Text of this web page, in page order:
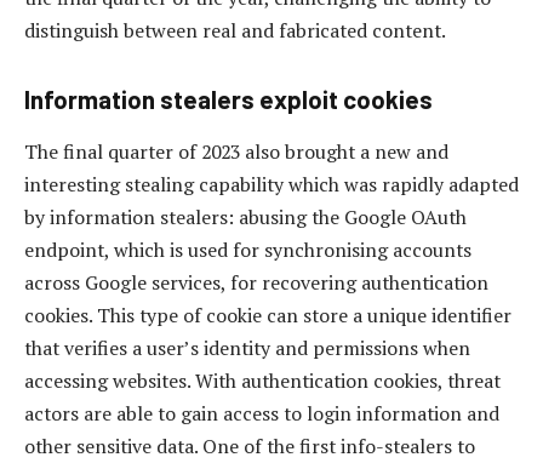
distinguish between real and fabricated content.
Information stealers exploit cookies
The final quarter of 2023 also brought a new and
interesting stealing capability which was rapidly adapted
by information stealers: abusing the Google OAuth
endpoint, which is used for synchronising accounts
across Google services, for recovering authentication
cookies. This type of cookie can store a unique identifier
that verifies a user’s identity and permissions when
accessing websites. With authentication cookies, threat
actors are able to gain access to login information and
other sensitive data. One of the first info-stealers to